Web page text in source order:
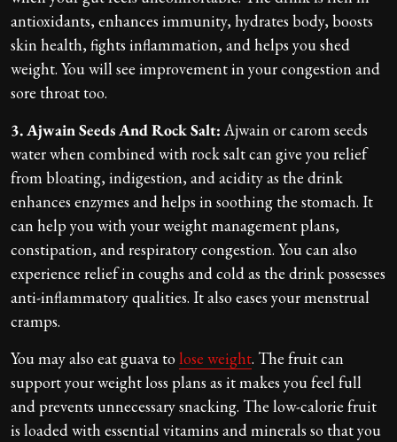
antioxidants, enhances immunity, hydrates body, boosts
skin health, fights inflammation, and helps you shed
weight. You will see improvement in your congestion and
sore throat too.
3. Ajwain Seeds And Rock Salt: Ajwain or carom seeds
water when combined with rock salt can give you relief
from bloating, indigestion, and acidity as the drink
enhances enzymes and helps in soothing the stomach. It
can help you with your weight management plans,
constipation, and respiratory congestion. You can also
experience relief in coughs and cold as the drink possesses
anti-inflammatory qualities. It also eases your menstrual
cramps.
You may also eat guava to lose weight. The fruit can
support your weight loss plans as it makes you feel full
and prevents unnecessary snacking. The low-calorie fruit
is loaded with essential vitamins and minerals so that you